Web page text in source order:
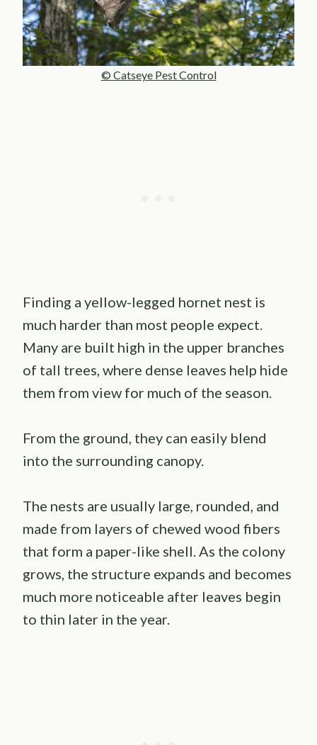
© Catseye Pest Control
Finding a yellow-legged hornet nest is
much harder than most people expect.
Many are built high in the upper branches
of tall trees, where dense leaves help hide
them from view for much of the season.
From the ground, they can easily blend
into the surrounding canopy.
The nests are usually large, rounded, and
made from layers of chewed wood fibers
that form a paper-like shell. As the colony
grows, the structure expands and becomes
much more noticeable after leaves begin
to thin later in the year.